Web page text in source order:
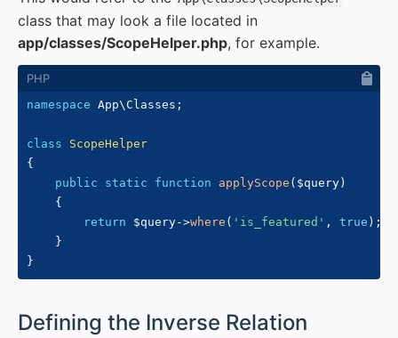
class that may look a file located in
app/classes/ScopeHelper.php, for example.
namespace App\Classes ;
class
ScopeHelper
{
public
static function applyScope ( $query)
{
return
$query->where ( 'is_featured' , true ) ;
}
}
Defining the Inverse Relation